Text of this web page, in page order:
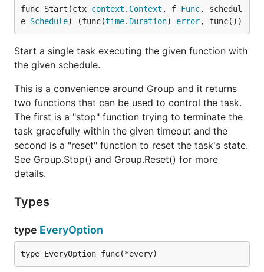
func Start(ctx context . Context , f Func, schedul
e Schedule) (func(time. Duration) error, func())
Start a single task executing the given function with
the given schedule.
This is a convenience around Group and it returns
two functions that can be used to control the task.
The first is a "stop" function trying to terminate the
task gracefully within the given timeout and the
second is a "reset" function to reset the task's state.
See Group.Stop() and Group.Reset() for more
details.
Types
type EveryOption
type EveryOption func(*every)